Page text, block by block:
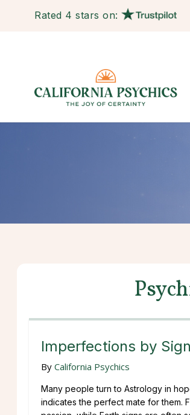
Rated 4 stars on:
Imperfections by Sign
By California Psychics
Many people turn to Astrology in
indicates the perfect mate for them.